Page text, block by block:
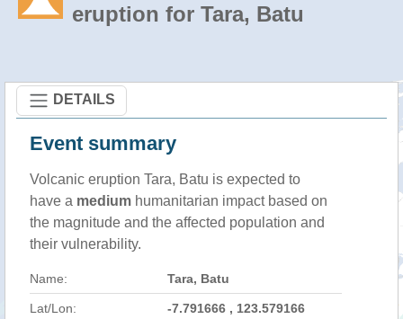
eruption for Tara, Batu
DETAILS
Event summary
Volcanic eruption Tara, Batu is expected to
have a medium humanitarian impact based on
the magnitude and the affected population and
their vulnerability.
Name: Tara, Batu
Lat/Lon: -7.791666 , 123.579166